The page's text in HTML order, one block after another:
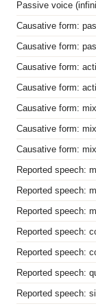
Passive voice
Causative form:
Causative form:
Causative form:
Causative form:
Causative form:
Causative form:
Causative form:
Reported speech:
Reported speech:
Reported speech:
Reported speech:
Reported speech:
Reported speech:
Reported speech: